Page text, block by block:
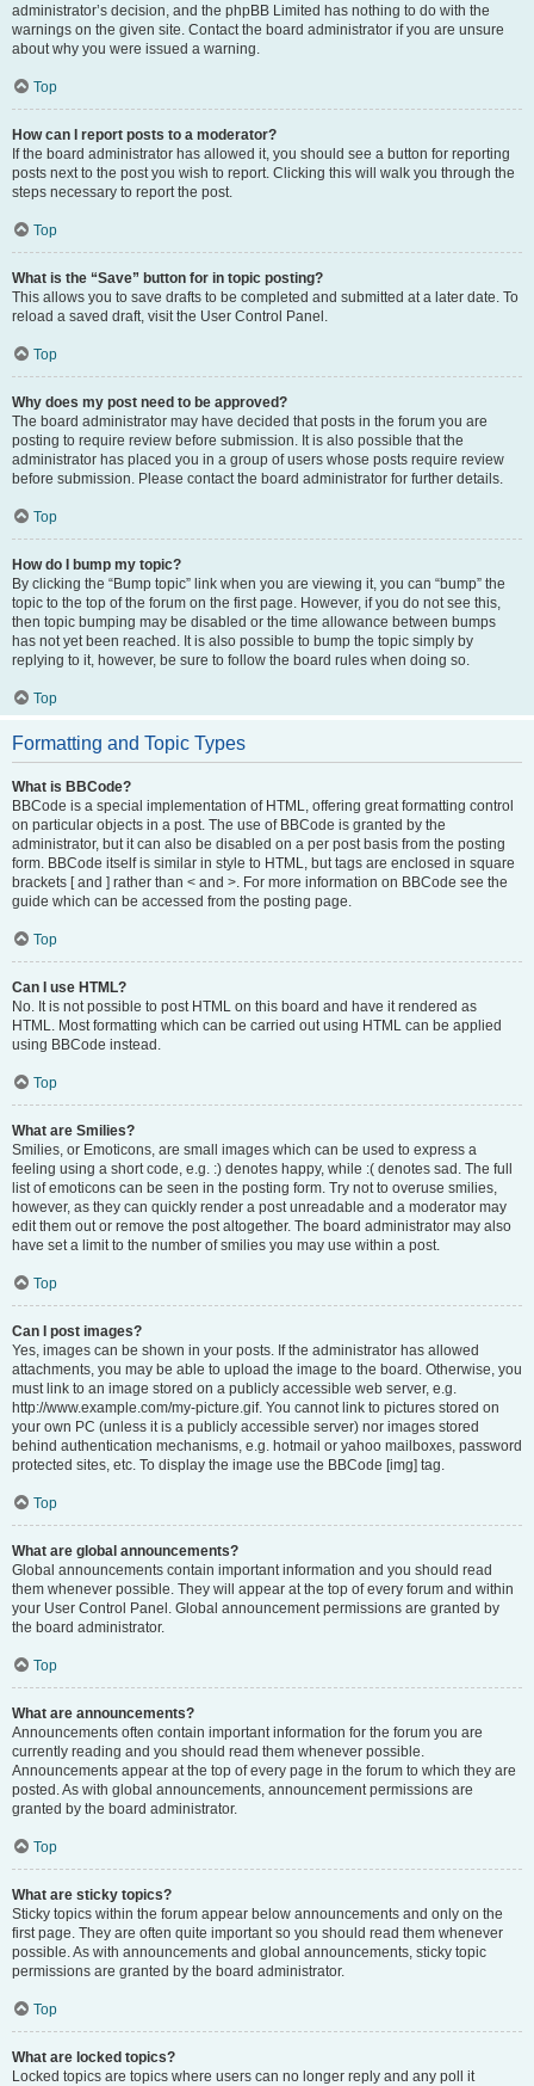
administrator’s decision, and the phpBB Limited has nothing to do with the
warnings on the given site. Contact the board administrator if you are unsure
about why you were issued a warning.
Top
How can I report posts to a moderator?
If the board administrator has allowed it, you should see a button for reporting
posts next to the post you wish to report. Clicking this will walk you through the
steps necessary to report the post.
Top
What is the “Save” button for in topic posting?
This allows you to save drafts to be completed and submitted at a later date. To
reload a saved draft, visit the User Control Panel.
Top
Why does my post need to be approved?
The board administrator may have decided that posts in the forum you are
posting to require review before submission. It is also possible that the
administrator has placed you in a group of users whose posts require review
before submission. Please contact the board administrator for further details.
Top
How do I bump my topic?
By clicking the “Bump topic” link when you are viewing it, you can “bump” the
topic to the top of the forum on the first page. However, if you do not see this,
then topic bumping may be disabled or the time allowance between bumps
has not yet been reached. It is also possible to bump the topic simply by
replying to it, however, be sure to follow the board rules when doing so.
Top
Formatting and Topic Types
What is BBCode?
BBCode is a special implementation of HTML, offering great formatting control
on particular objects in a post. The use of BBCode is granted by the
administrator, but it can also be disabled on a per post basis from the posting
form. BBCode itself is similar in style to HTML, but tags are enclosed in square
brackets [ and ] rather than < and >. For more information on BBCode see the
guide which can be accessed from the posting page.
Top
Can I use HTML?
No. It is not possible to post HTML on this board and have it rendered as
HTML. Most formatting which can be carried out using HTML can be applied
using BBCode instead.
Top
What are Smilies?
Smilies, or Emoticons, are small images which can be used to express a
feeling using a short code, e.g. :) denotes happy, while :( denotes sad. The full
list of emoticons can be seen in the posting form. Try not to overuse smilies,
however, as they can quickly render a post unreadable and a moderator may
edit them out or remove the post altogether. The board administrator may also
have set a limit to the number of smilies you may use within a post.
Top
Can I post images?
Yes, images can be shown in your posts. If the administrator has allowed
attachments, you may be able to upload the image to the board. Otherwise, you
must link to an image stored on a publicly accessible web server, e.g.
http://www.example.com/my-picture.gif. You cannot link to pictures stored on
your own PC (unless it is a publicly accessible server) nor images stored
behind authentication mechanisms, e.g. hotmail or yahoo mailboxes, password
protected sites, etc. To display the image use the BBCode [img] tag.
Top
What are global announcements?
Global announcements contain important information and you should read
them whenever possible. They will appear at the top of every forum and within
your User Control Panel. Global announcement permissions are granted by
the board administrator.
Top
What are announcements?
Announcements often contain important information for the forum you are
currently reading and you should read them whenever possible.
Announcements appear at the top of every page in the forum to which they are
posted. As with global announcements, announcement permissions are
granted by the board administrator.
Top
What are sticky topics?
Sticky topics within the forum appear below announcements and only on the
first page. They are often quite important so you should read them whenever
possible. As with announcements and global announcements, sticky topic
permissions are granted by the board administrator.
Top
What are locked topics?
Locked topics are topics where users can no longer reply and any poll it